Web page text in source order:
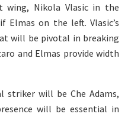
wing, Nikola Vlasic in the
on the left. Vlasic’s
will be pivotal in breaking
and Elmas provide width
striker will be Che Adams,
will be essential in